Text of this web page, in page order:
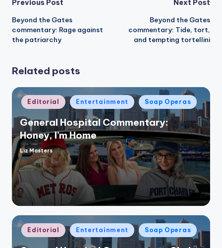
Post
navigation
Previous Post
Beyond the Gates
commentary: Rage against
the patriarchy
Next Post
Beyond the Gates
commentary: Tide, tort,
and tempting tortellini
Related posts
Posted
in
Editorial Entertainment Soap Operas
General Hospital Commentary:
Honey, I’m Home
Posted
by
Liz Masters
Posted
in
Editorial Entertainment Soap Operas